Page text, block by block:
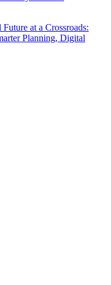
Future at a Crossroads:
Planning, Digital